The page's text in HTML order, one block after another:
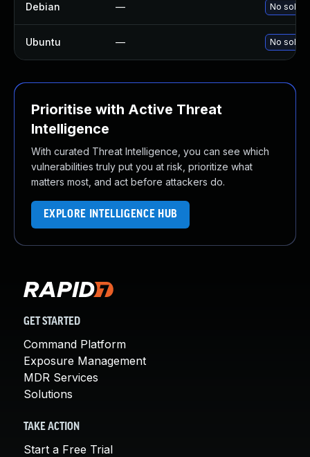
Debian — No
Ubuntu — No
Prioritise with Active Threat
Intelligence
With curated Threat Intelligence, you can see which
vulnerabilities truly put you at risk, prioritize what
matters most, and act before attackers do.
EXPLORE INTELLIGENCE HUB
GET STARTED
Command Platform
Exposure Management
MDR Services
Solutions
TAKE ACTION
Start a Free Trial